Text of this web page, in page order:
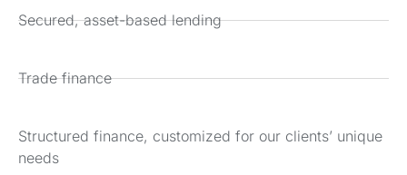
Secured, asset-based lending
Trade finance
Structured finance, customized for our clients’ unique
needs